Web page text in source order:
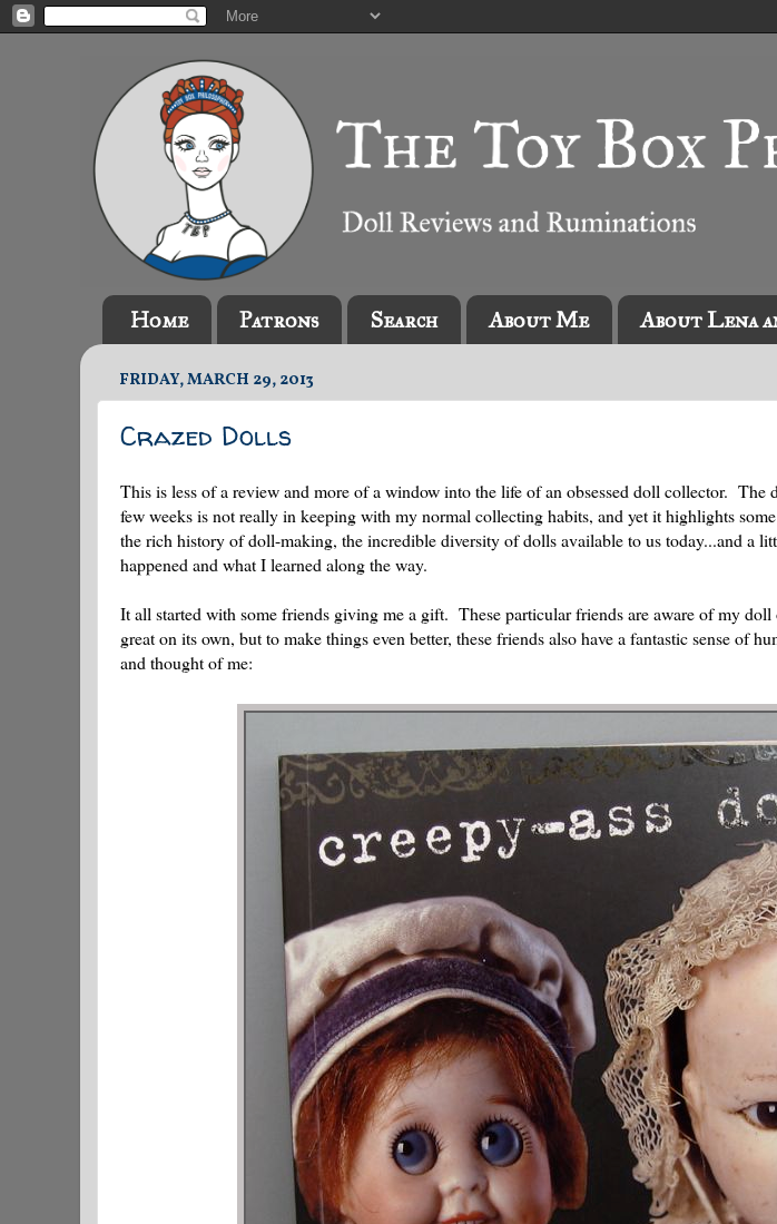
Home Patrons Search About Me About Lena
FRIDAY, MARCH 29, 2013
Crazed Dolls
This is less of a review and more of a window into the life of an obsessed doll collector. The
few weeks is not really in keeping with my normal collecting habits, and yet it highlights
the rich history of doll-making, the incredible diversity of dolls available to us today...and a
happened and what I learned along the way.
It all started with some friends giving me a gift. These particular friends are aware of my
great on its own, but to make things even better, these friends also have a fantastic sense of
and thought of me: